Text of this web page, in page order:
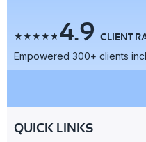
☆☆☆☆☆ 4.9 CLIENT
Empowered 300+ clients
QUICK LINKS